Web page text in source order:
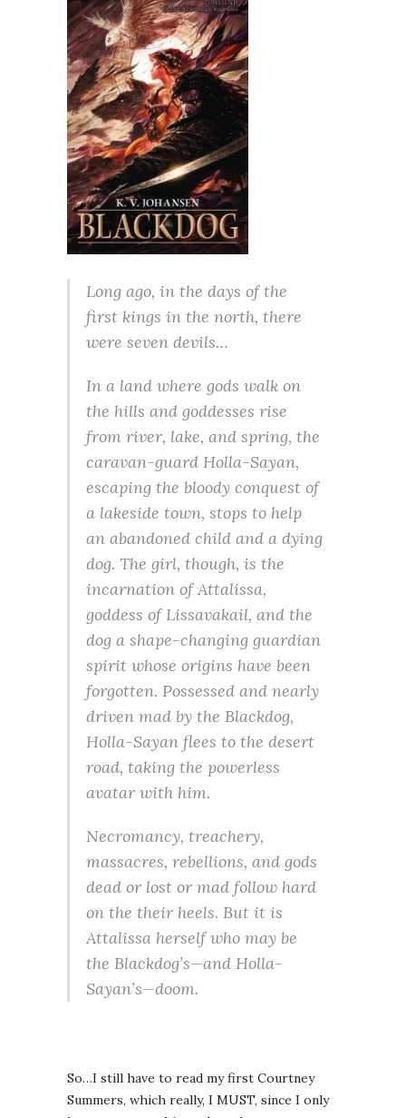
Long ago, in the days of the
first kings in the north, there
were seven devils…
In a land where gods walk on
the hills and goddesses rise
from river, lake, and spring, the
caravan-guard Holla-Sayan,
escaping the bloody conquest of
a lakeside town, stops to help
an abandoned child and a dying
dog. The girl, though, is the
incarnation of Attalissa,
goddess of Lissavakail, and the
dog a shape-changing guardian
spirit whose origins have been
forgotten. Possessed and nearly
driven mad by the Blackdog,
Holla-Sayan flees to the desert
road, taking the powerless
avatar with him.
Necromancy, treachery,
massacres, rebellions, and gods
dead or lost or mad follow hard
on the their heels. But it is
Attalissa herself who may be
the Blackdog’s—and Holla-
Sayan’s—doom.
So…I still have to read my first Courtney
Summers, which really, I MUST, since I only